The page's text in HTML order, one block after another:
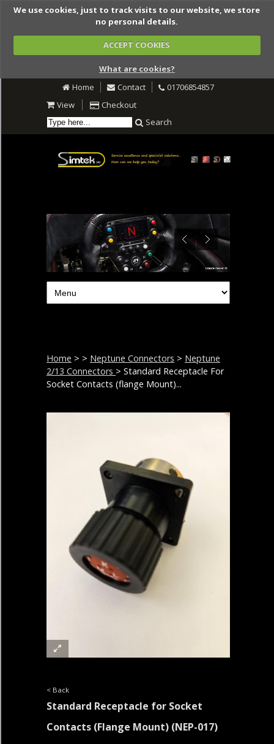
We use cookies, just to track visits to our website, we store
no personal details.
ACCEPT COOKIES
What are cookies?
Home
Contact
01706854857
View
Checkout
Search
Home > > Neptune Connectors > Neptune
2/13 Connectors > Standard Receptacle For
Socket Contacts (flange Mount)...
< Back
Standard Receptacle for Socket
Contacts (Flange Mount) (NEP-017)